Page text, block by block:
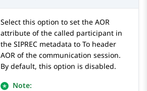
Select this option to set the AOR
attribute of the called participant in
the SIPREC metadata to To header
AOR of the communication session.
By default, this option is disabled.
Note: